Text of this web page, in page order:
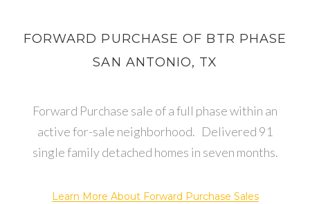
FORWARD PURCHASE OF BTR PHASE
SAN ANTONIO, TX
Forward Purchase sale of a full phase within an
active for-sale neighborhood. Delivered 91
single family detached homes in seven months.
Learn More About Forward Purchase Sales